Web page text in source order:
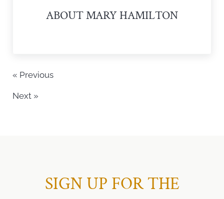
ABOUTMARY HAMILTON
« Previous
Next »
SIGN UP FOR THE